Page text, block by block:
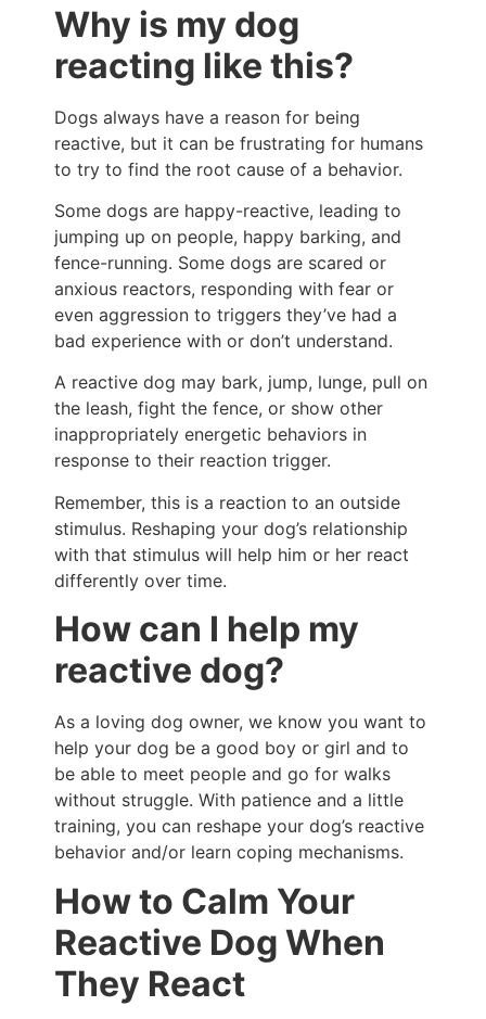
Why is my dog
reacting like this?
Dogs always have a reason for being
reactive, but it can be frustrating for humans
to try to find the root cause of a behavior.
Some dogs are happy-reactive, leading to
jumping up on people, happy barking, and
fence-running. Some dogs are scared or
anxious reactors, responding with fear or
even aggression to triggers they’ve had a
bad experience with or don’t understand.
A reactive dog may bark, jump, lunge, pull on
the leash, fight the fence, or show other
inappropriately energetic behaviors in
response to their reaction trigger.
Remember, this is a reaction to an outside
stimulus. Reshaping your dog’s relationship
with that stimulus will help him or her react
differently over time.
How can I help my
reactive dog?
As a loving dog owner, we know you want to
help your dog be a good boy or girl and to
be able to meet people and go for walks
without struggle. With patience and a little
training, you can reshape your dog’s reactive
behavior and/or learn coping mechanisms.
How to Calm Your
Reactive Dog When
They React